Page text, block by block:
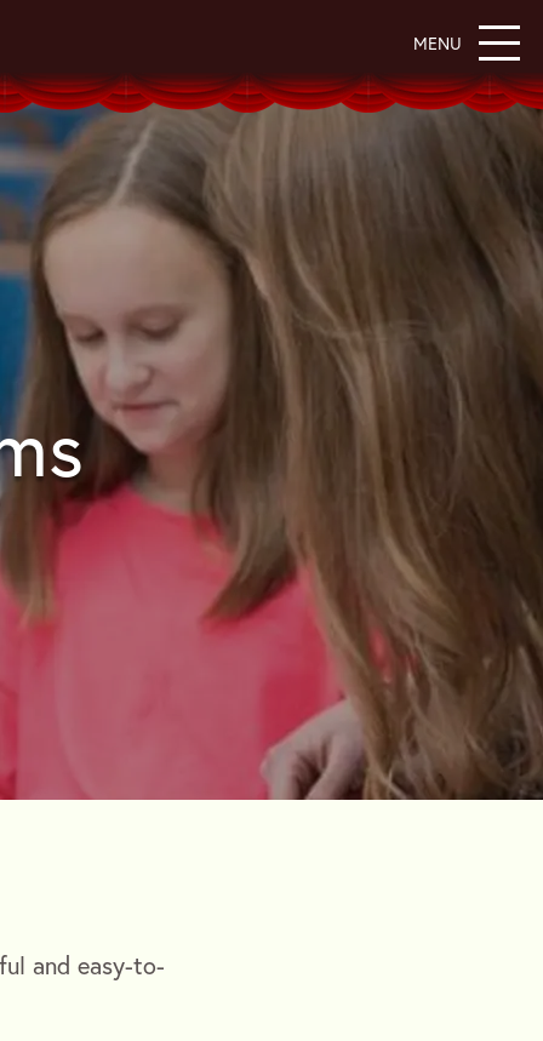
MENU
and easy-to-